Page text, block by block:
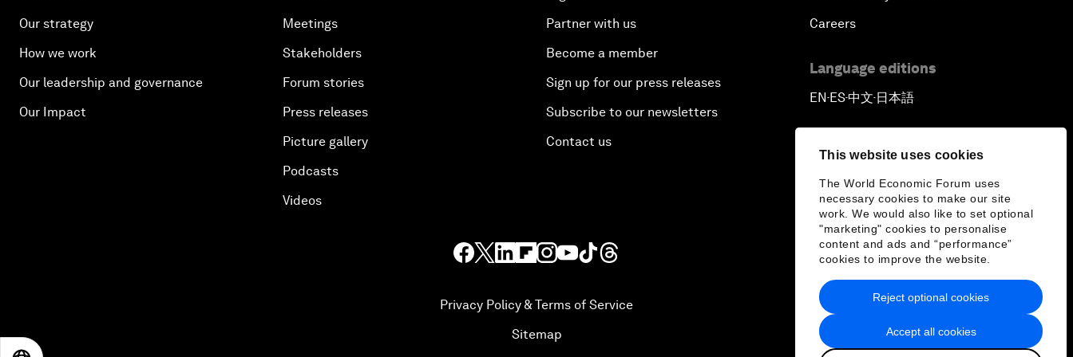
This website uses cookies
The World Economic Forum uses
necessary cookies to make our site
work. We would also like to set optional
"marketing" cookies to personalise
content and ads and “performance”
cookies to improve the website.
Accept all cookies
Reject optional cookies
Our strategy
How we work
Our leadership and governance
Our Impact
Meetings
Stakeholders
Forum stories
Press releases
Picture gallery
Podcasts
Videos
Partner with us
Become a member
Sign up for our press releases
Subscribe to our newsletters
Contact us
Careers
Language editions
EN ▪ ES▪中文▪ 日本語
Privacy Policy & Terms of Service
Sitemap